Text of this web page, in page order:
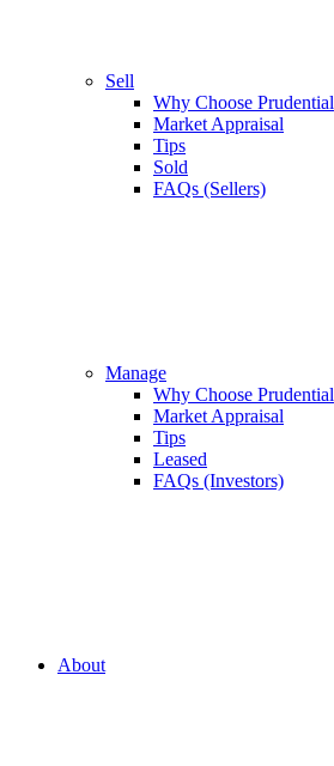
Sell
Why Choose Prudential
Market Appraisal
Tips
Sold
FAQs (Sellers)
Manage
Why Choose Prudential
Market Appraisal
Tips
Leased
FAQs (Investors)
About